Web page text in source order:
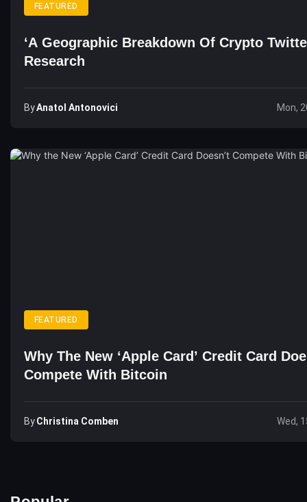
FEATURED
‘A Geographic Breakdown Of Crypto
Research
ByAnatol Antonovici Mon,
FEATURED
Why The New ‘Apple Card’ Credit Card
Compete With Bitcoin
ByChristina Comben Wed,